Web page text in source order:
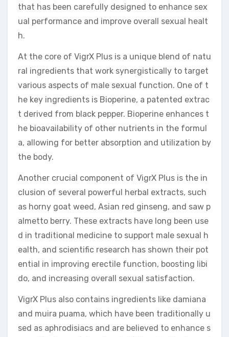
that has been carefully designed to enhance sex
ual performance and improve overall sexual healt
h.
At the core of VigrX Plus is a unique blend of natu
ral ingredients that work synergistically to target
various aspects of male sexual function. One of t
he key ingredients is Bioperine, a patented extrac
t derived from black pepper. Bioperine enhances t
he bioavailability of other nutrients in the formul
a, allowing for better absorption and utilization by
the body.
Another crucial component of VigrX Plus is the in
clusion of several powerful herbal extracts, such
as horny goat weed, Asian red ginseng, and saw p
almetto berry. These extracts have long been use
d in traditional medicine to support male sexual h
ealth, and scientific research has shown their pot
ential in improving erectile function, boosting libi
do, and increasing overall sexual satisfaction.
VigrX Plus also contains ingredients like damiana
and muira puama, which have been traditionally u
sed as aphrodisiacs and are believed to enhance s